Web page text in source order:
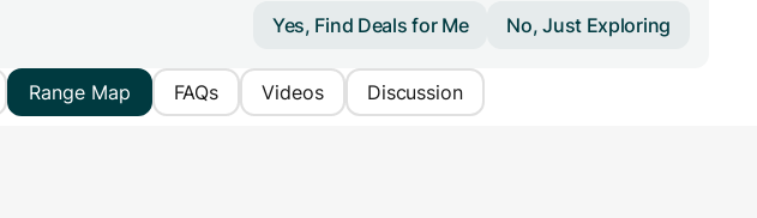
Yes, Find Deals for Me No, Just Exploring
Range Map FAQs Videos Discussion